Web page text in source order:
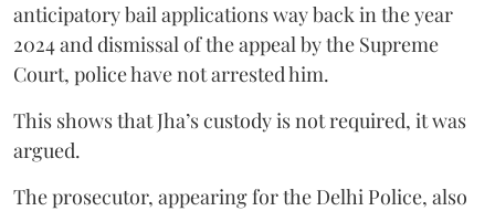
anticipatory bail applications way back in the year
2024 and dismissal of the appeal by the Supreme
Court, police have not arrested him.
This shows that Jha’s custody is not required, it was
argued.
The prosecutor, appearing for the Delhi Police, also